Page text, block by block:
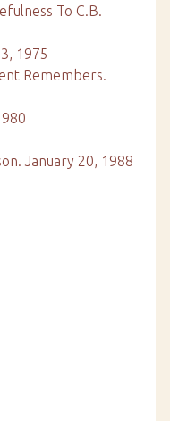
To C.B.
1975
Remembers.
January 20, 1988